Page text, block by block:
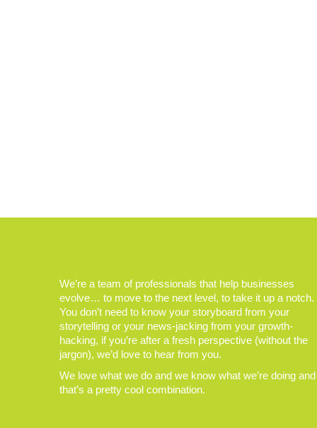
We’re a team of professionals that help businesses
evolve… to move to the next level, to take it up a notch.
You don’t need to know your storyboard from your
storytelling or your news-jacking from your growth-
hacking, if you’re after a fresh perspective (without the
jargon), we’d love to hear from you.
We love what we do and we know what we’re doing and
that’s a pretty cool combination.